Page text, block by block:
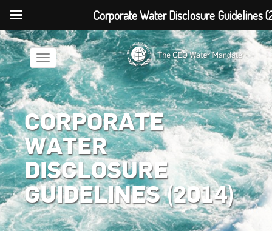
Toggle
navigation
CORPORATE
WATER
DISCLOSURE
GUIDELINES (2014)
Corporate Water Disclosure Guidelines